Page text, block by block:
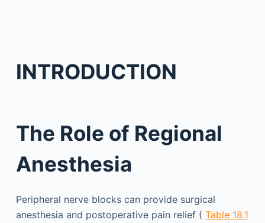
INTRODUCTION
The Role of Regional
Anesthesia
Peripheral nerve blocks can provide surgical
anesthesia and postoperative pain relief ( Table 18.1